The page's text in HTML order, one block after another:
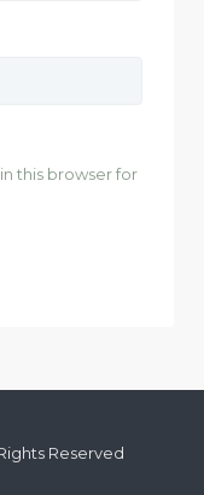
this browser for
Reserved